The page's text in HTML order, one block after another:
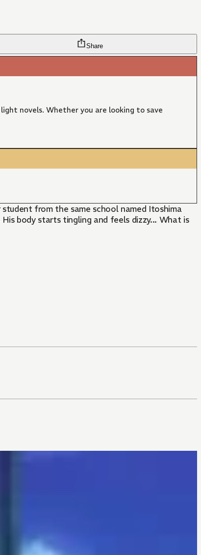
Share
novels. Whether you are looking to save
from the same school named Itoshima
body starts tingling and feels dizzy... What is